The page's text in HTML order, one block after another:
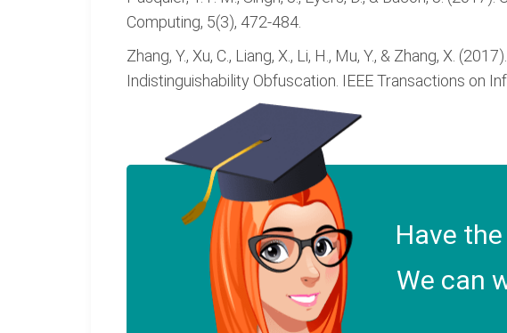
Computing, 5(3), 472-484.
Zhang, Y., Xu, C., Liang, X., Li, H., Mu, Y., & Zhang, X.
Indistinguishability Obfuscation. IEEE Transactions on
Have
We can